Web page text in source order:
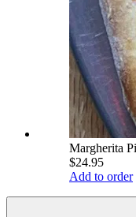
Margherita
$24.95
Add to order